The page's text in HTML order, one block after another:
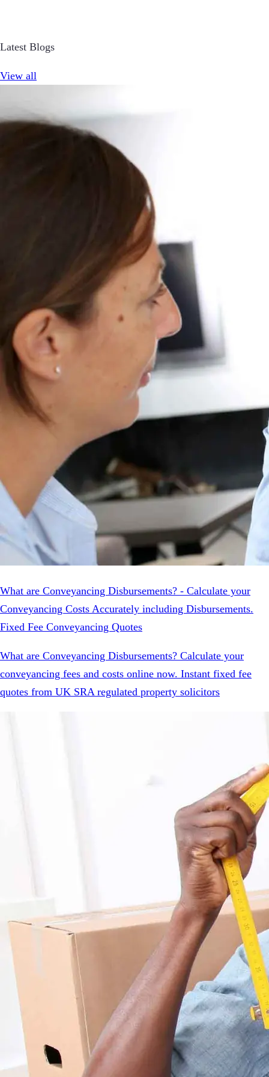
Latest Blogs
View all
What are Conveyancing Disbursements? - Calculate your
Conveyancing Costs Accurately including Disbursements.
Fixed Fee Conveyancing Quotes
What are Conveyancing Disbursements? Calculate your
conveyancing fees and costs online now. Instant fixed fee
quotes from UK SRA regulated property solicitors